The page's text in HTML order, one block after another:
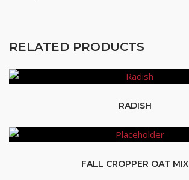
RELATED PRODUCTS
RADISH
FALL CROPPER OAT MIX